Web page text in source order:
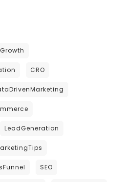
CRO
LeadGeneration
SEO